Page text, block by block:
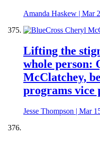
Amanda Haskew | Mar
Lifting the
whole person:
McClatchey,
programs vice
Jesse Thompson | Mar